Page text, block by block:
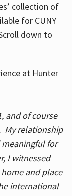
collection of
for CUNY
down to
at Hunter
and of course
My relationship
for
I witnessed
and place
international